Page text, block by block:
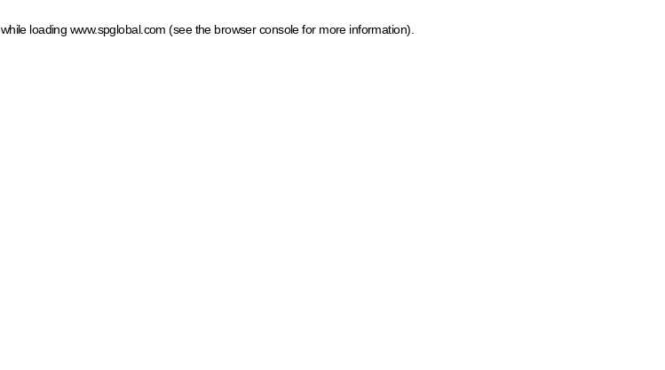
while loading www.spglobal.com (see the browser console for more information)